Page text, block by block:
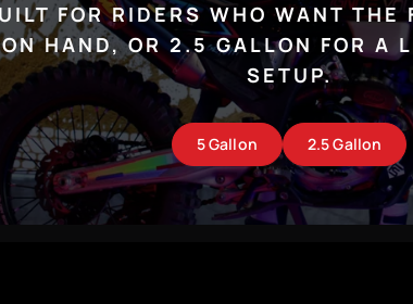
FOR RIDERS WHO WANT
HAND, OR 2.5 GALLON FOR A
SETUP.
5 Gallon 2.5 Gallon